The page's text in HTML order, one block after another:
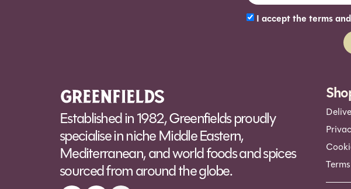
I accept the terms
Established in 1982, Greenfields proudly
specialise in niche Middle Eastern,
Mediterranean, and world foods and spices
sourced from around the globe.